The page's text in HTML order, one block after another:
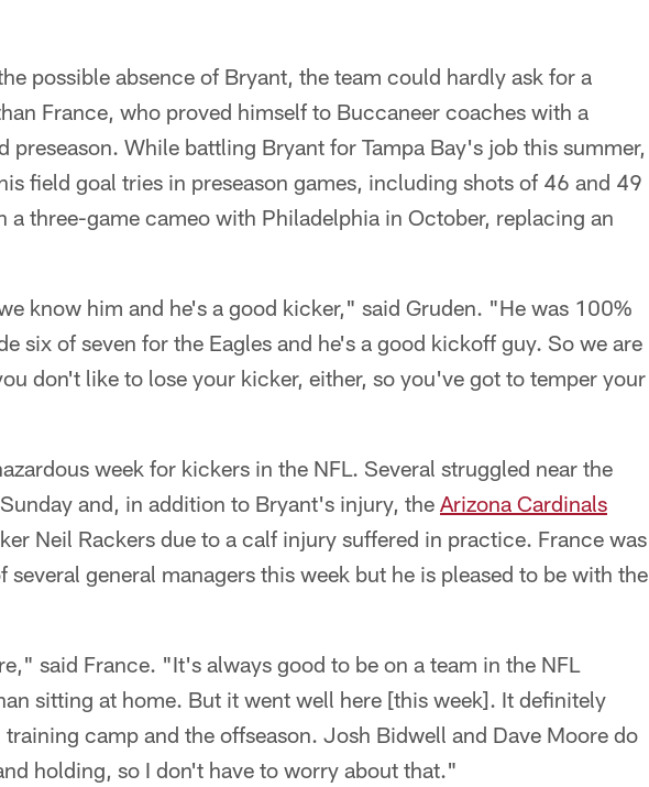
possible absence of Bryant, the team could hardly ask for a
France, who proved himself to Buccaneer coaches with a
preseason. While battling Bryant for Tampa Bay's job this summer,
field goal tries in preseason games, including shots of 46 and 49
a three-game cameo with Philadelphia in October, replacing an
know him and he's a good kicker," said Gruden. "He was 100%
six of seven for the Eagles and he's a good kickoff guy. So we are
don't like to lose your kicker, either, so you've got to temper your
week for kickers in the NFL. Several struggled near the
and, in addition to Bryant's injury, the Arizona Cardinals
Neil Rackers due to a calf injury suffered in practice. France was
several general managers this week but he is pleased to be with the
said France. "It's always good to be on a team in the NFL
sitting at home. But it went well here [this week]. It definitely
training camp and the offseason. Josh Bidwell and Dave Moore do
holding, so I don't have to worry about that."